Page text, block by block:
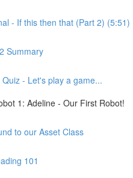
- If this then that (Part 2) (5:51)
Summary
- Let's play a game...
1: Adeline - Our First Robot!
to our Asset Class
101